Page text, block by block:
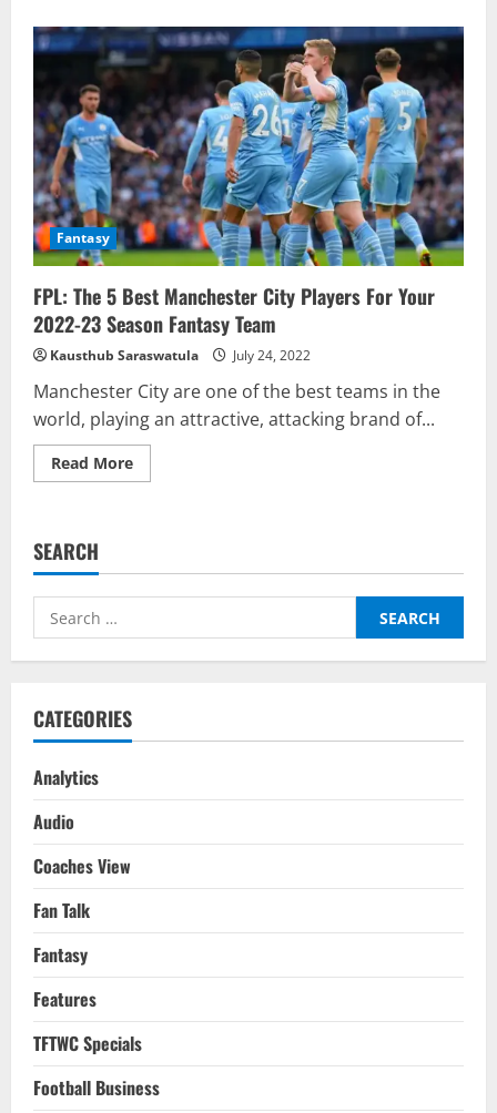
Top
5
FPL
To
Watch
For
Gameweek
6
Fantasy
FPL: The 5 Best Manchester City Players For Your
2022-23 Season Fantasy Team
Kausthub Saraswatula July 24, 2022
Manchester City are one of the best teams in the
world, playing an attractive, attacking brand of...
Read MoreRead
more
Manchester
Players
Your
23
SEARCH
Search
for:
CATEGORIES
Analytics
Audio
Coaches View
Fan Talk
Fantasy
Features
TFTWC Specials
Football Business